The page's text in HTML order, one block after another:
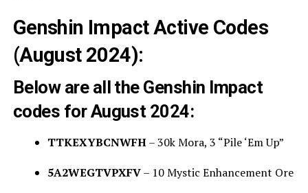
Genshin Impact Active Codes
(August 2024):
Below are all the Genshin Impact
codes for August 2024:
TTKEXYBCNWFH– 30k Mora, 3 “Pile ‘Em Up”
5A2WEGTVPXFV– 10 Mystic Enhancement Ore